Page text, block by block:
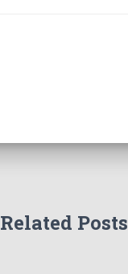
Related Posts